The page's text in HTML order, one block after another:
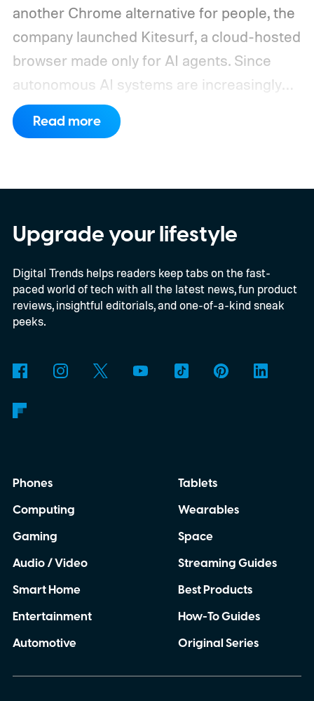
another Chrome alternative for people, the
company launched Kitesurf, a cloud-hosted
browser made only for AI agents. Since
autonomous AI systems are increasingly
the ones doing the actual browsing and
scrolling online, Cloudflare just made its to
Read more
Upgrade your lifestyle
Digital Trends helps readers keep tabs on the fast-
paced world of tech with all the latest news, fun product
reviews, insightful editorials, and one-of-a-kind sneak
peeks.
Phones
Computing
Gaming
Audio / Video
Smart Home
Entertainment
Automotive
Tablets
Wearables
Space
Streaming Guides
Best Products
How-To Guides
Original Series